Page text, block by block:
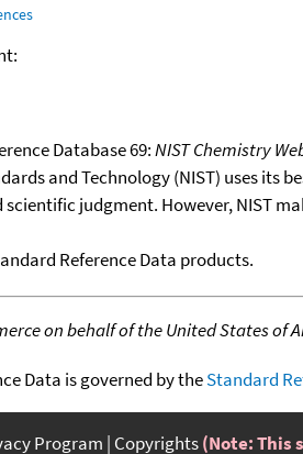
Database 69:NIST Chemistry
and Technology (NIST) uses its
scientific judgment. However, NIST
Reference Data products.
on behalf of the United States of
Data is governed by theStandard
Program Copyrights(Note: This